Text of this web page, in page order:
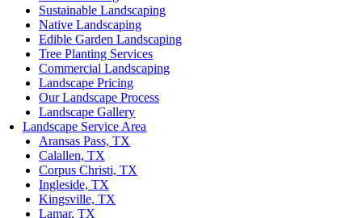
Sustainable Landscaping
Native Landscaping
Edible Garden Landscaping
Tree Planting Services
Commercial Landscaping
Landscape Pricing
Our Landscape Process
Landscape Gallery
Landscape Service Area
Aransas Pass, TX
Calallen, TX
Corpus Christi, TX
Ingleside, TX
Kingsville, TX
Lamar, TX